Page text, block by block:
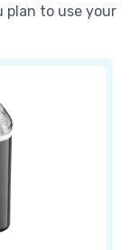
plan to use your